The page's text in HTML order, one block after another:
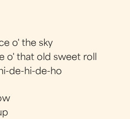
o' the sky
o' that old sweet roll
de-hi-de-ho